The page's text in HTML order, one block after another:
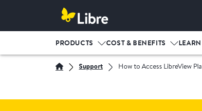
PRODUCTS COST & BENEFITS LEARN
Support How to Access LibreView